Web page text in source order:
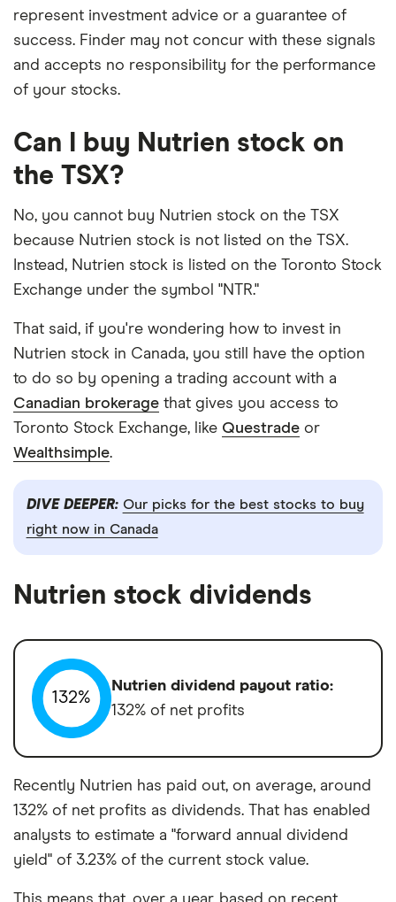
represent investment advice or a guarantee of
success. Finder may not concur with these signals
and accepts no responsibility for the performance
of your stocks.
Can I buy Nutrien stock on
the TSX?
No, you cannot buy Nutrien stock on the TSX
because Nutrien stock is not listed on the TSX.
Instead, Nutrien stock is listed on the Toronto Stock
Exchange under the symbol "NTR."
That said, if you're wondering how to invest in
Nutrien stock in Canada, you still have the option
to do so by opening a trading account with a
Canadian brokerage that gives you access to
Toronto Stock Exchange, like Questrade or
Wealthsimple.
DIVE DEEPER: Our picks for the best stocks to buy
right now in Canada
Nutrien stock dividends
132%
Nutrien dividend payout ratio:
132% of net profits
Recently Nutrien has paid out, on average, around
132% of net profits as dividends. That has enabled
analysts to estimate a "forward annual dividend
yield" of 3.23% of the current stock value.